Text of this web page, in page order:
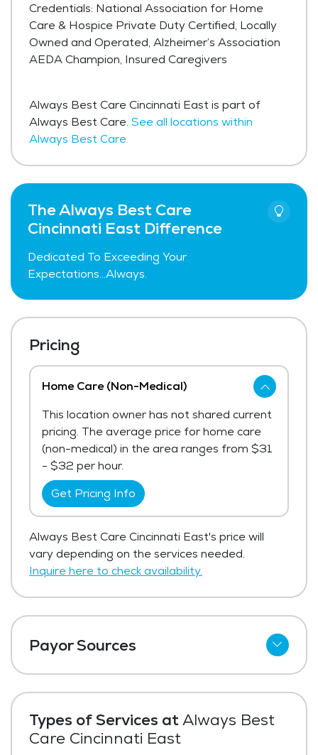
Credentials: National Association for Home
Care & Hospice Private Duty Certified, Locally
Owned and Operated, Alzheimer’s Association
AEDA Champion, Insured Caregivers
Always Best Care Cincinnati East is part of
Always Best Care. See all locations within
Always Best Care
Types of Services atAlways Best
Care Cincinnati East
The Always Best Care
Cincinnati East Difference
Dedicated To Exceeding Your
Expectations...Always.
Pricing
Home Care (Non-Medical)
This location owner has not shared current
pricing. The average price for home care
(non-medical) in the area ranges from $31
- $32 per hour.
Get Pricing Info
Always Best Care Cincinnati East's price will
vary depending on the services needed.
Inquire here to check availability.
Payor Sources
Private Pay